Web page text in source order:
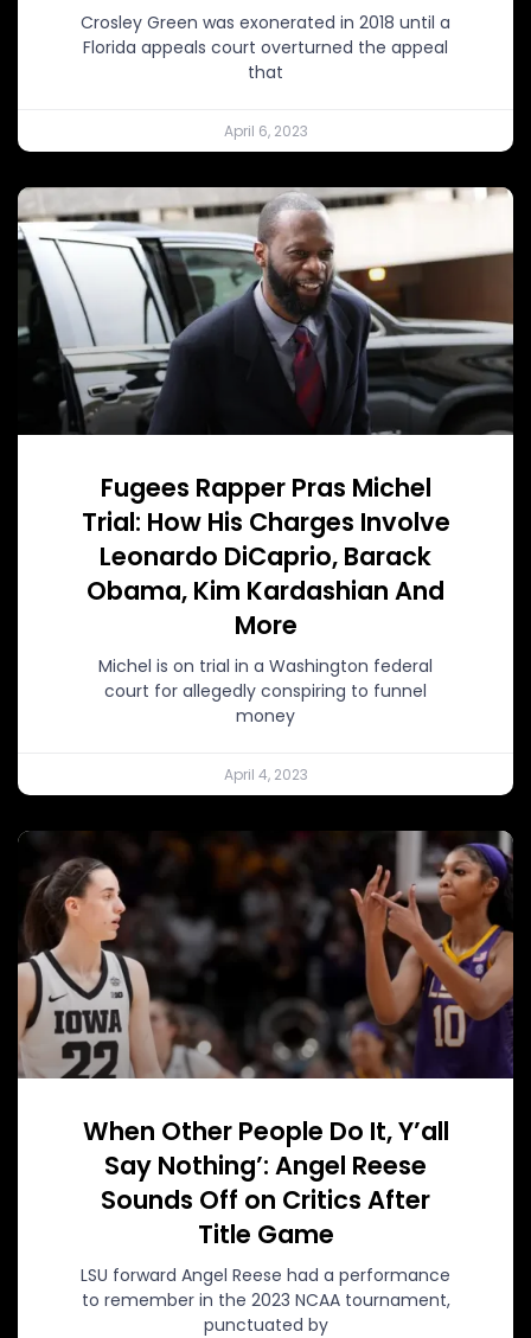
Crosley Green was exonerated in 2018 until a
Florida appeals court overturned the appeal
that
April 6, 2023
Fugees Rapper Pras Michel
Trial: How His Charges Involve
Leonardo DiCaprio, Barack
Obama, Kim Kardashian And
More
Michel is on trial in a Washington federal
court for allegedly conspiring to funnel
money
April 4, 2023
When Other People Do It, Y’all
Say Nothing’: Angel Reese
Sounds Off on Critics After
Title Game
LSU forward Angel Reese had a performance
to remember in the 2023 NCAA tournament,
punctuated by